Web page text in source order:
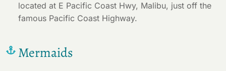
located at E Pacific Coast Hwy, Malibu, just off the
famous Pacific Coast Highway.
Mermaids